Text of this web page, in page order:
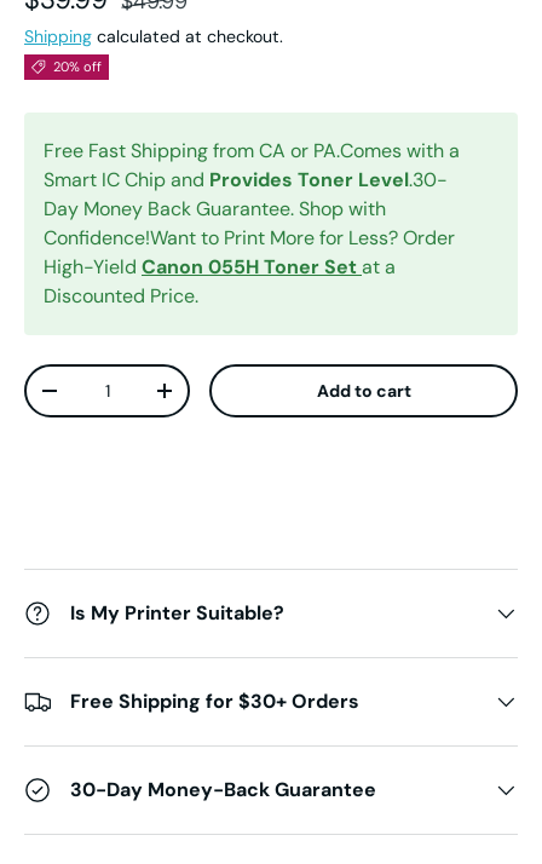
Shipping calculated at checkout.
20% off
Free Fast Shipping from CA or PA.Comes with a
Smart IC Chip and Provides Toner Level.30-
Day Money Back Guarantee. Shop with
Confidence!Want to Print More for Less? Order
High-Yield Canon 055H Toner Setat a
Discounted Price.
Qty
Decrease quantityIncrease quantity Add to cart
Is My Printer Suitable?
Free Shipping for $30+ Orders
30-Day Money-Back Guarantee